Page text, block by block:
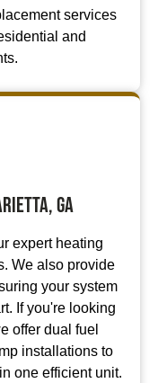
services
and
GA
expert heating
We also provide
your system
If you're looking
offer dual fuel
installations to
one efficient unit.